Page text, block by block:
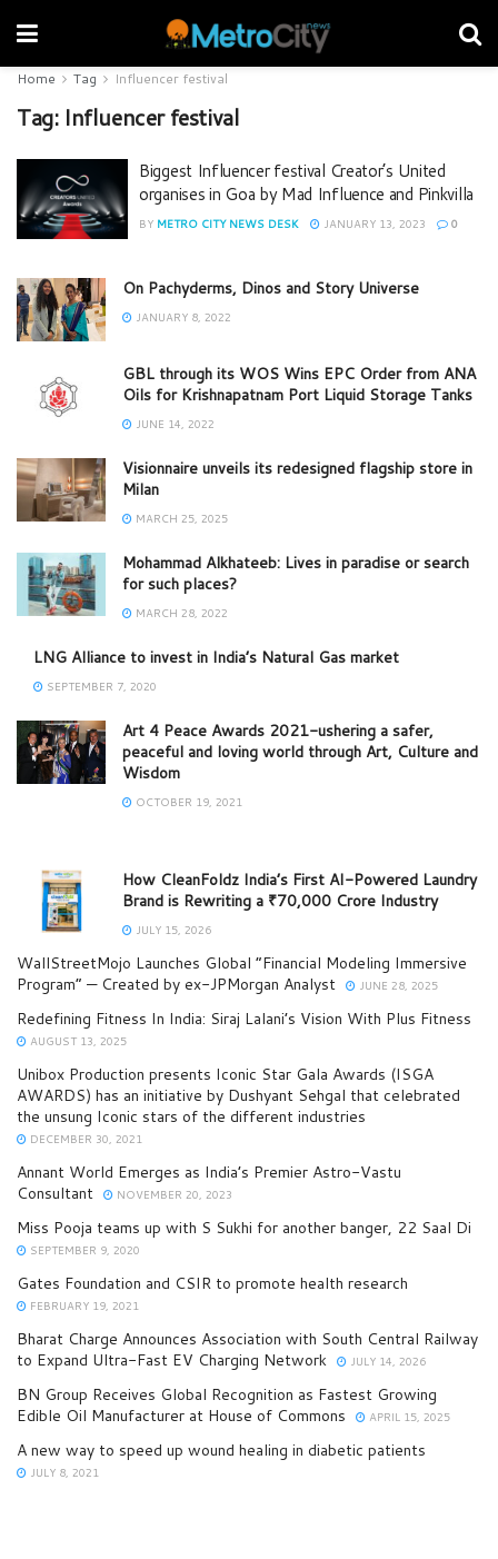
Home Tag Influencer festival
Tag: Influencer festival
Biggest Influencer festival Creator’s United
organises in Goa by Mad Influence and Pinkvilla
BY METRO CITY NEWS DESK JANUARY 13, 2023 0
On Pachyderms, Dinos and Story Universe
JANUARY 8, 2022
GBL through its WOS Wins EPC Order from ANA
Oils for Krishnapatnam Port Liquid Storage Tanks
JUNE 14, 2022
Visionnaire unveils its redesigned flagship store in
Milan
MARCH 25, 2025
Mohammad Alkhateeb: Lives in paradise or search
for such places?
MARCH 28, 2022
LNG Alliance to invest in India’s Natural Gas market
SEPTEMBER 7, 2020
Art 4 Peace Awards 2021-ushering a safer,
peaceful and loving world through Art, Culture and
Wisdom
OCTOBER 19, 2021
How CleanFoldz India’s First AI-Powered Laundry
Brand is Rewriting a ₹70,000 Crore Industry
JULY 15, 2026
WallStreetMojo Launches Global “Financial Modeling Immersive
Program” — Created by ex-JPMorgan Analyst
JUNE 28, 2025
Redefining Fitness In India: Siraj Lalani’s Vision With Plus Fitness
AUGUST 13, 2025
Unibox Production presents Iconic Star Gala Awards (ISGA
AWARDS) has an initiative by Dushyant Sehgal that celebrated
the unsung Iconic stars of the different industries
DECEMBER 30, 2021
Annant World Emerges as India’s Premier Astro-Vastu
Consultant
NOVEMBER 20, 2023
Miss Pooja teams up with S Sukhi for another banger, 22 Saal Di
SEPTEMBER 9, 2020
Gates Foundation and CSIR to promote health research
FEBRUARY 19, 2021
Bharat Charge Announces Association with South Central Railway
to Expand Ultra-Fast EV Charging Network
JULY 14, 2026
BN Group Receives Global Recognition as Fastest Growing
Edible Oil Manufacturer at House of Commons
APRIL 15, 2025
A new way to speed up wound healing in diabetic patients
JULY 8, 2021